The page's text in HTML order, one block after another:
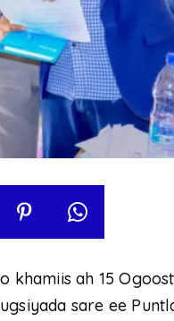
khamiis ah 15
sare ee